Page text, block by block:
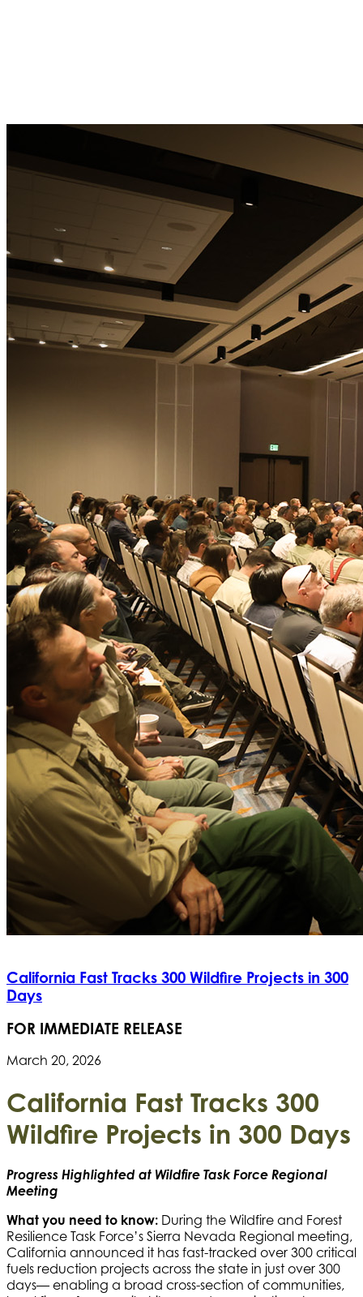
California Fast Tracks 300 Wildfire Projects in 300
Days
FOR IMMEDIATE RELEASE
March 20, 2026
California Fast Tracks 300
Wildfire Projects in 300 Days
Progress Highlighted at Wildfire Task Force Regional
Meeting
What you need to know: During the Wildfire and Forest
Resilience Task Force’s Sierra Nevada Regional meeting,
California announced it has fast-tracked over 300 critical
fuels reduction projects across the state in just over 300
days— enabling a broad cross-section of communities,